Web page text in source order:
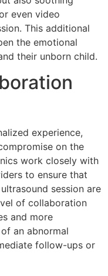
even video
This additional
the emotional
their unborn child.
experience,
on the
work closely with
to ensure that
session are
of collaboration
and more
an abnormal
follow-ups or